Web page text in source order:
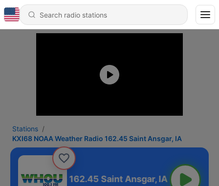
Stations
KXI68 NOAA Weather Radio 162.45 Saint Ansgar, IA
Radio 162.45 Saint Ansgar, IA